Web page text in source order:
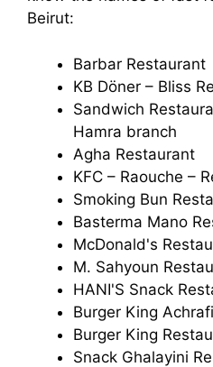
Beirut:
Barbar Restaurant
KB Döner – Bliss
Sandwich
Hamra branch
Agha Restaurant
KFC – Raouche –
Smoking Bun
Basterma Mano
McDonald's
M. Sahyoun
HANI'S Snack
Burger King
Burger King
Snack Ghalayini